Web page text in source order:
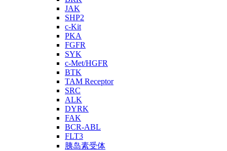
JAK
SHP2
c-Kit
PKA
FGFR
SYK
c-Met/HGFR
BTK
TAM Receptor
SRC
ALK
DYRK
FAK
BCR-ABL
FLT3
胰岛素受体